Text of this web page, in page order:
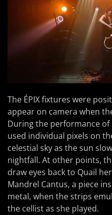
The ÉPIX fixtures were
appear on camera when
During the performance
used individual pixels on
celestial sky as the sun
nightfall. At other points,
draw eyes back to Quail
Mandrel Cantus, a piece
metal, when the strips
the cellist as she played.